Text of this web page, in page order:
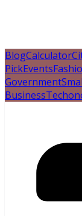
BlogCalculator
PickEvents
Government
Business